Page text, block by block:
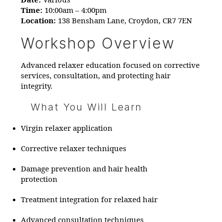
Time: 10:00am – 4:00pm​
Location: 138 Bensham Lane, Croydon, CR7 7EN​
Workshop Overview
Advanced relaxer education focused on corrective
services, consultation, and protecting hair
integrity.
What You Will Learn
Virgin relaxer application
Corrective relaxer techniques
Damage prevention and hair health
protection
Treatment integration for relaxed hair